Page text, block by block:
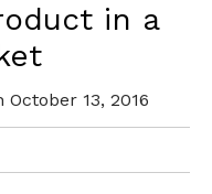
in a
October 13, 2016